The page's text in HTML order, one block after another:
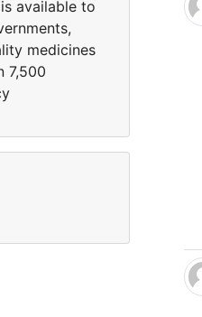
available to
medicines
7,500